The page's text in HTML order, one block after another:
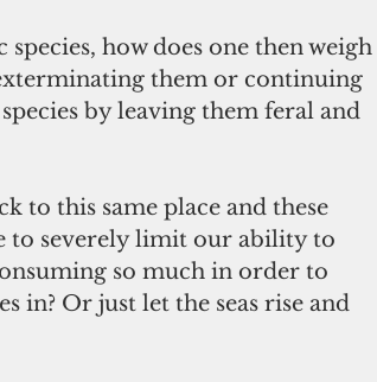
how does one then weigh
them or continuing
by leaving them feral and
to this same place and these
to severely limit our ability to
so much in order to
in? Or just let the seas rise and